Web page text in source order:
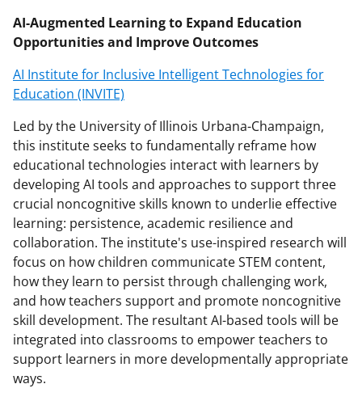
AI-Augmented Learning to Expand Education
Opportunities and Improve Outcomes
AI Institute for Inclusive Intelligent Technologies for
Education (INVITE)
Led by the University of Illinois Urbana-Champaign,
this institute seeks to fundamentally reframe how
educational technologies interact with learners by
developing AI tools and approaches to support three
crucial noncognitive skills known to underlie effective
learning: persistence, academic resilience and
collaboration. The institute's use-inspired research will
focus on how children communicate STEM content,
how they learn to persist through challenging work,
and how teachers support and promote noncognitive
skill development. The resultant AI-based tools will be
integrated into classrooms to empower teachers to
support learners in more developmentally appropriate
ways.